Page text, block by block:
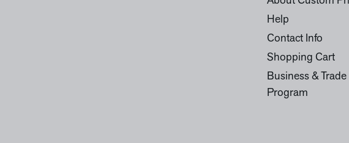
Help
Contact Info
Shopping Cart
Business & Trade
Program